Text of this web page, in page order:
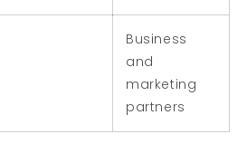
Business
and
marketing
partners